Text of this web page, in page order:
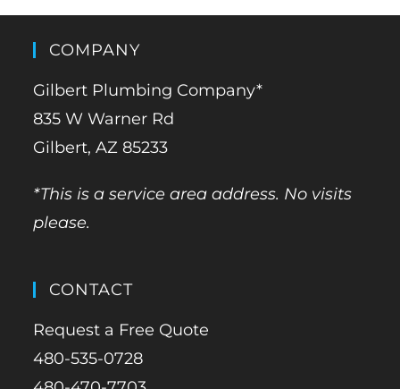
COMPANY
Gilbert Plumbing Company*
835 W Warner Rd
Gilbert, AZ 85233
*This is a service area address. No visits
please.
CONTACT
Request a Free Quote
480-535-0728